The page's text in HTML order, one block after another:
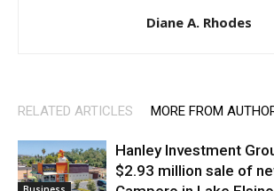
Diane A. Rhodes
RELATED ARTICLES MORE FROM
Hanley Investment
$2.93 million sale of